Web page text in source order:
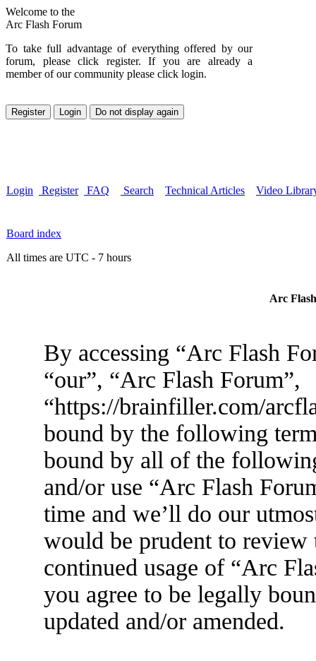
Welcome to the
Arc Flash Forum
To take full advantage of everything offered by our
forum, please click register. If you are already a
member of our community please click login.
Login Register FAQ Search Technical Articles Video
Board index
All times are UTC - 7 hours
Arc
By accessing “Arc Flash
“our”, “Arc Flash Forum”,
“https://brainfiller.com/
bound by the following
bound by all of the
and/or use “Arc Flash
time and we’ll do our
would be prudent to
continued usage of “Arc
you agree to be legally
updated and/or amended.